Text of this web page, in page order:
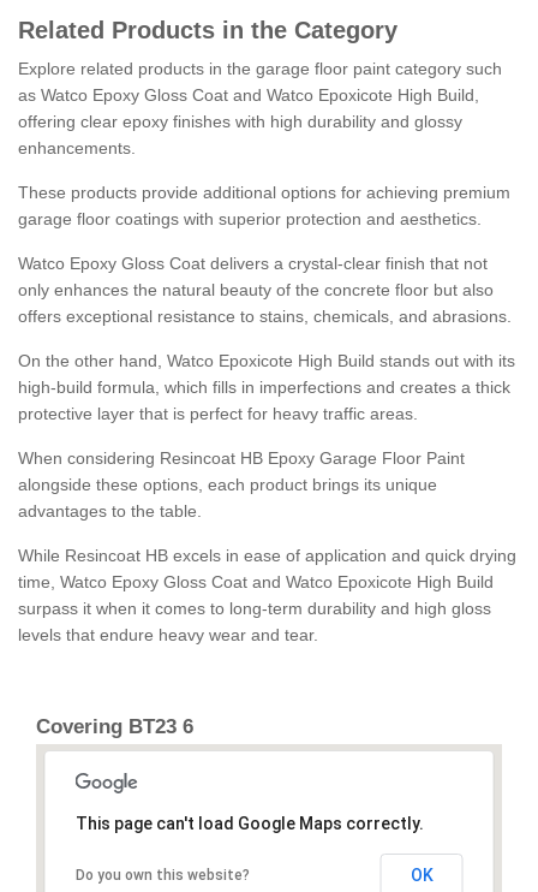
Related Products in the Category
Explore related products in the garage floor paint category such
as Watco Epoxy Gloss Coat and Watco Epoxicote High Build,
offering clear epoxy finishes with high durability and glossy
enhancements.
These products provide additional options for achieving premium
garage floor coatings with superior protection and aesthetics.
Watco Epoxy Gloss Coat delivers a crystal-clear finish that not
only enhances the natural beauty of the concrete floor but also
offers exceptional resistance to stains, chemicals, and abrasions.
On the other hand, Watco Epoxicote High Build stands out with its
high-build formula, which fills in imperfections and creates a thick
protective layer that is perfect for heavy traffic areas.
When considering Resincoat HB Epoxy Garage Floor Paint
alongside these options, each product brings its unique
advantages to the table.
While Resincoat HB excels in ease of application and quick drying
time, Watco Epoxy Gloss Coat and Watco Epoxicote High Build
surpass it when it comes to long-term durability and high gloss
levels that endure heavy wear and tear.
Covering BT23 6
This page can't load Google Maps correctly.
Do you own this website? OK